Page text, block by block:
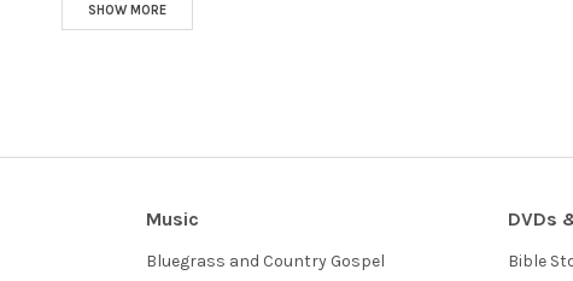
SHOW MORE
Music
Bluegrass and Country Gospel
DVDs
Bible